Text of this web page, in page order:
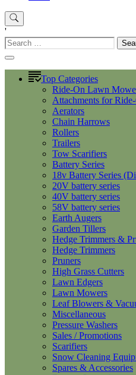
'
Search
for:
Top Categories
Ride-On Lawn
Attachments for
Aerators
Chain Harrows
Rollers
Trailers
Tow Scarifiers
Battery Series
18v Battery Series
20V battery series
40V battery series
58V battery series
Earth Augers
Garden Tillers
Hedge Trimmers &
Hedge Trimmers
Pruners
High Grass Cutters
Lawn Edgers
Lawn Mowers
Leaf Blowers &
Miscellaneous
Pressure Washers
Sales / Promotions
Scarifiers
Snow Cleaning
Spares & Accessories